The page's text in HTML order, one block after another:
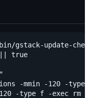
bin/gstack-
|| true
-mmin -
-type f -exec